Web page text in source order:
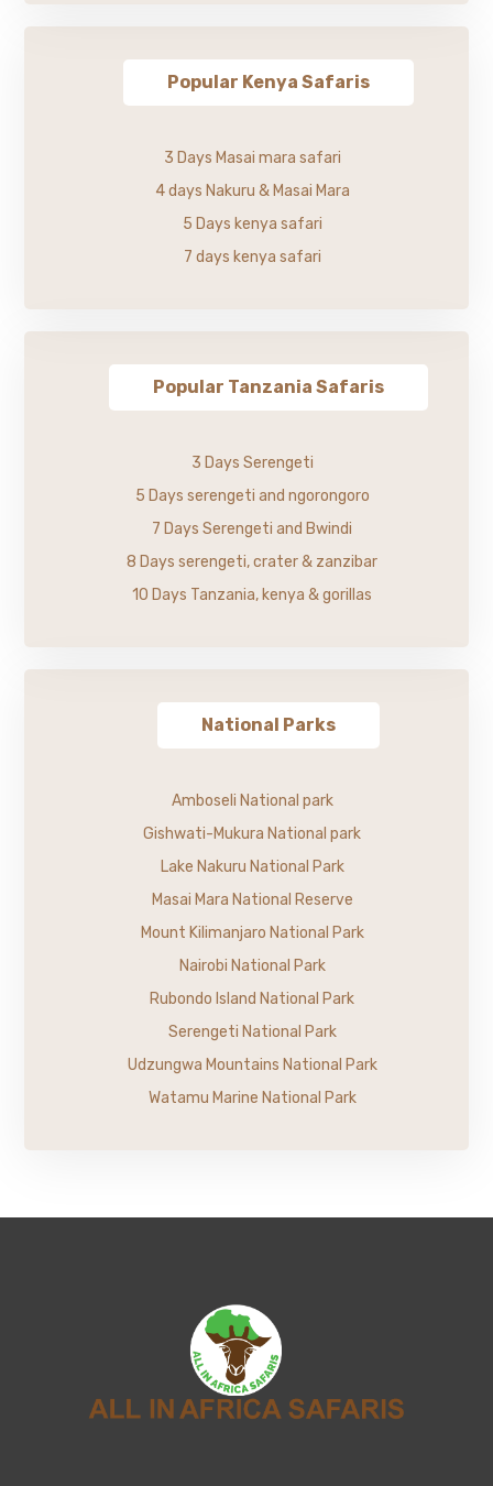
Popular Kenya Safaris
3 Days Masai mara safari
4 days Nakuru & Masai Mara
5 Days kenya safari
7 days kenya safari
Popular Tanzania Safaris
3 Days Serengeti
5 Days serengeti and ngorongoro
7 Days Serengeti and Bwindi
8 Days serengeti, crater & zanzibar
10 Days Tanzania, kenya & gorillas
National Parks
Amboseli National park
Gishwati-Mukura National park
Lake Nakuru National Park
Masai Mara National Reserve
Mount Kilimanjaro National Park
Nairobi National Park
Rubondo Island National Park
Serengeti National Park
Udzungwa Mountains National Park
Watamu Marine National Park